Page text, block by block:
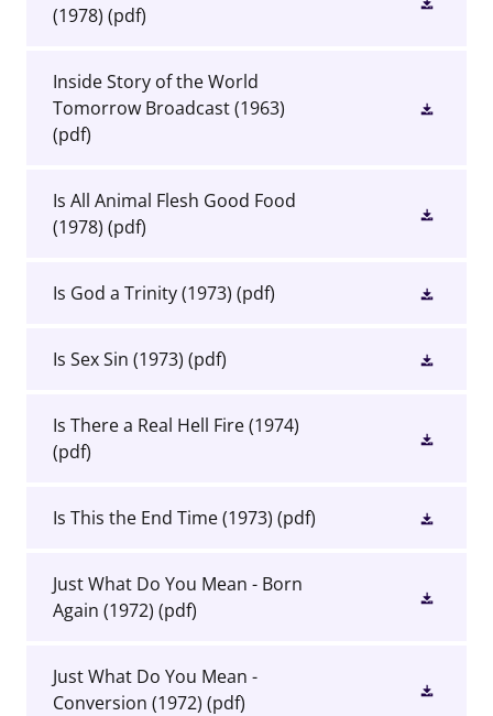
(1978) (pdf)
Inside Story of the World
Tomorrow Broadcast (1963)
(pdf)
Is All Animal Flesh Good Food
(1978) (pdf)
Is God a Trinity (1973) (pdf)
Is Sex Sin (1973) (pdf)
Is There a Real Hell Fire (1974)
(pdf)
Is This the End Time (1973) (pdf)
Just What Do You Mean - Born
Again (1972) (pdf)
Just What Do You Mean -
Conversion (1972) (pdf)